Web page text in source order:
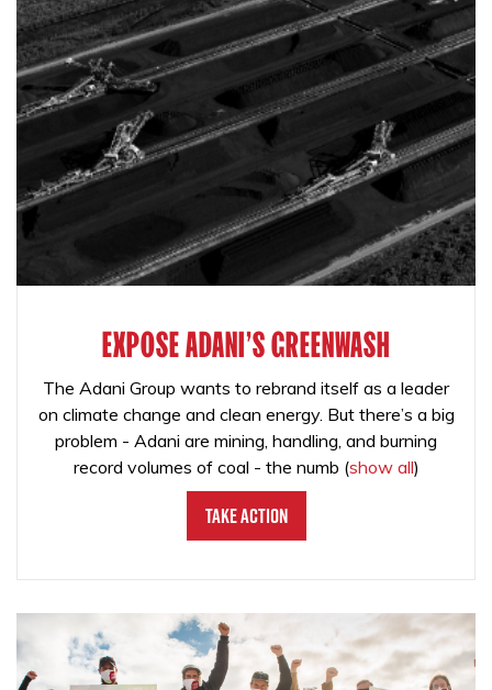
EXPOSE ADANI'S GREENWASH
The Adani Group wants to rebrand itself as a leader
on climate change and clean energy. But there’s a big
problem - Adani are mining, handling, and burning
record volumes of coal - the numb (show all)
Take Action